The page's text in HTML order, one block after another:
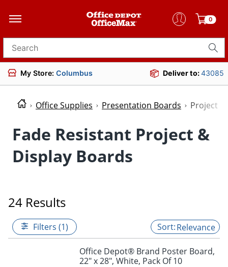
0
Search for products
My Store: Columbus Deliver to:43085
Office Supplies Presentation Boards Project
Fade Resistant Project &
Display Boards
24 Results
Filters (1) Relevance
Office Depot® Brand Poster Board,
22" x 28", White, Pack Of 10